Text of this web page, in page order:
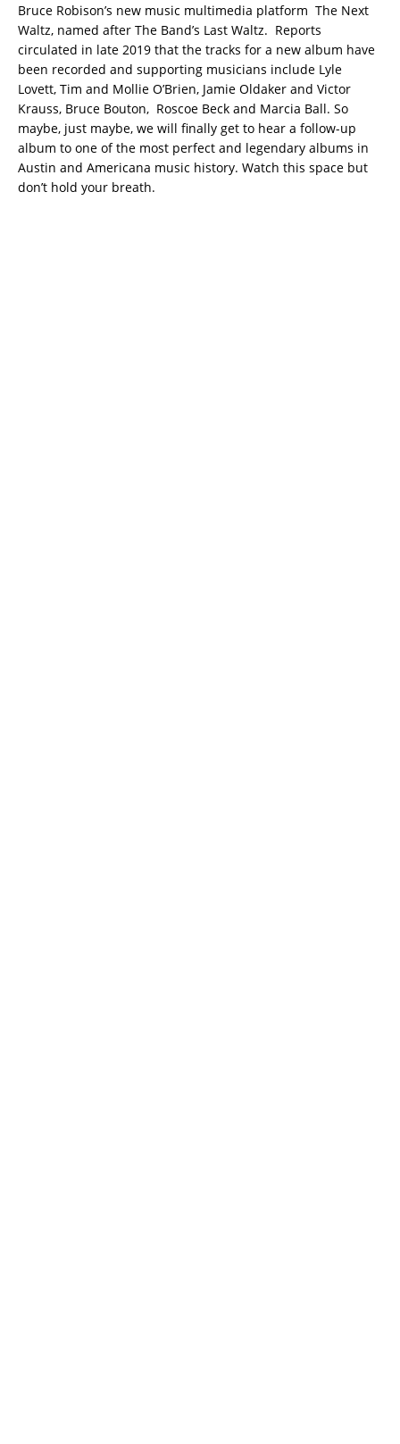
Bruce Robison’s new music multimedia platform The Next
Waltz, named after The Band’s Last Waltz. Reports
circulated in late 2019 that the tracks for a new album have
been recorded and supporting musicians include Lyle
Lovett, Tim and Mollie O’Brien, Jamie Oldaker and Victor
Krauss, Bruce Bouton, Roscoe Beck and Marcia Ball. So
maybe, just maybe, we will finally get to hear a follow-up
album to one of the most perfect and legendary albums in
Austin and Americana music history. Watch this space but
don’t hold your breath.